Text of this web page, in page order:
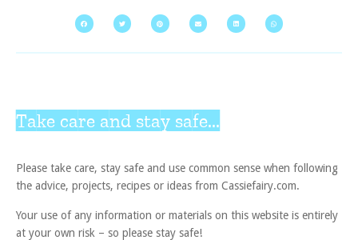
Take care and stay safe...
Please take care, stay safe and use common sense when following
the advice, projects, recipes or ideas from Cassiefairy.com.
Your use of any information or materials on this website is entirely
at your own risk – so please stay safe!